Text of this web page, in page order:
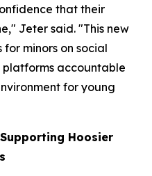
that their
Jeter said. "This new
minors on social
platforms accountable
for young
Hoosier